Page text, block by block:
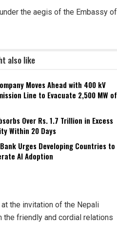
the aegis of the Embassy of
also like
Moves Ahead with 400 kV
Line to Evacuate 2,500 MW of
Over Rs. 1.7 Trillion in Excess
Within 20 Days
Urges Developing Countries to
AI Adoption
the invitation of the Nepali
the friendly and cordial relations